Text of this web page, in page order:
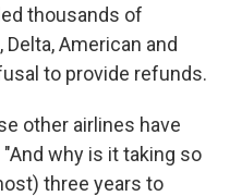
thousands of
American and
to provide refunds.
other airlines have
why is it taking so
three years to